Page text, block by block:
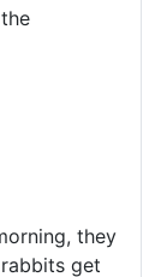
they
get